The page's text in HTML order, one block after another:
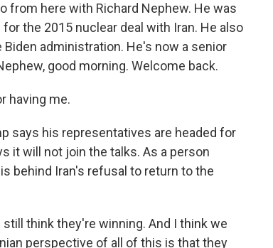
from here with Richard Nephew. He was
the 2015 nuclear deal with Iran. He also
administration. He's now a senior
good morning. Welcome back.
having me.
says his representatives are headed for
it will not join the talks. As a person
behind Iran's refusal to return to the
still think they're winning. And I think we
perspective of all of this is that they